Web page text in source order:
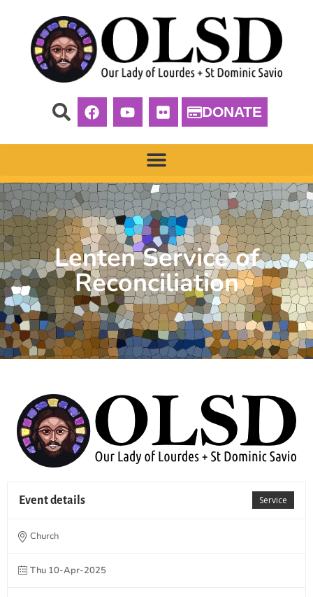
DONATE
Lenten Service of
Reconciliation
Service
Event details
Church
Thu 10-Apr-2025